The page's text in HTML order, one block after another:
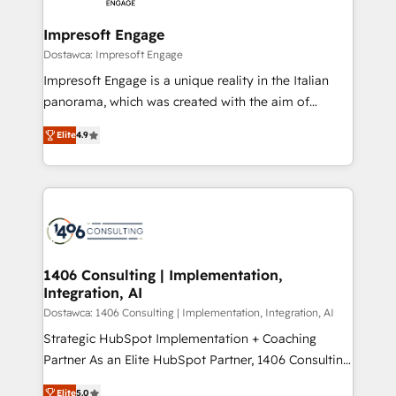
状整理の壁打ちなど、構想段階からお気軽にお問い合わ
せください。
and we're focused on HubSpot. We work with some
of HubSpot's most important customers to generate
value from the platform in the long term. 🤖 We have
worked 400+ HubSpot customers across industries
but specialise in the more complex projects where
represent key aspects of the project's success.
Impresoft Engage
Dostawca: Impresoft Engage
Impresoft Engage is a unique reality in the Italian
panorama, which was created with the aim of
putting Customer Experience at the center by
creating digital environments capable of integrating
people, processes and data. We offer the best
digital solutions on the market, ranging from CRM
marketing automation to online and offline sales
allowing companies to optimize processes and meet
the needs of the customer. We are part of Impresoft
Group, a group of specialized and complementary
companies that divide their offer into 4
Competence Centers: Smart Manufacturing,
Elite4.9
1406 Consulting | Implementation,
Integration, AI
Dostawca: 1406 Consulting | Implementation, Integration, AI
Strategic HubSpot Implementation + Coaching
Partner As an Elite HubSpot Partner, 1406 Consulting
helps mid-market revenue teams transform how
Elite5.0